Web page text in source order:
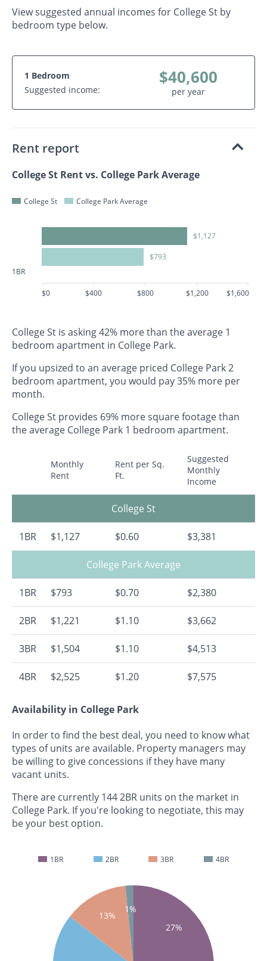
View suggested annual incomes for College St by
bedroom type below.
1 Bedroom
Suggested income:
$40,600
per year
Rent report
College St Rent vs. College Park Average
College St College Park Average
1BR
$1,127
$793
$0 $400 $800 $1,200 $1,600
College St is asking 42% more than the average 1
bedroom apartment in College Park.
If you upsized to an average priced College Park 2
bedroom apartment, you would pay 35% more per
month.
College St provides 69% more square footage than
the average College Park 1 bedroom apartment.
Monthly
Rent
Rent per Sq.
Ft.
Suggested
Monthly
Income
College St
1BR $1,127 $0.60 $3,381
College Park Average
1BR $793 $0.70 $2,380
2BR $1,221 $1.10 $3,662
3BR $1,504 $1.10 $4,513
4BR $2,525 $1.20 $7,575
Availability in College Park
In order to find the best deal, you need to know what
types of units are available. Property managers may
be willing to give concessions if they have many
vacant units.
There are currently 144 2BR units on the market in
College Park. If you're looking to negotiate, this may
be your best option.
1BR 2BR 3BR 4BR
27%
13%
1%